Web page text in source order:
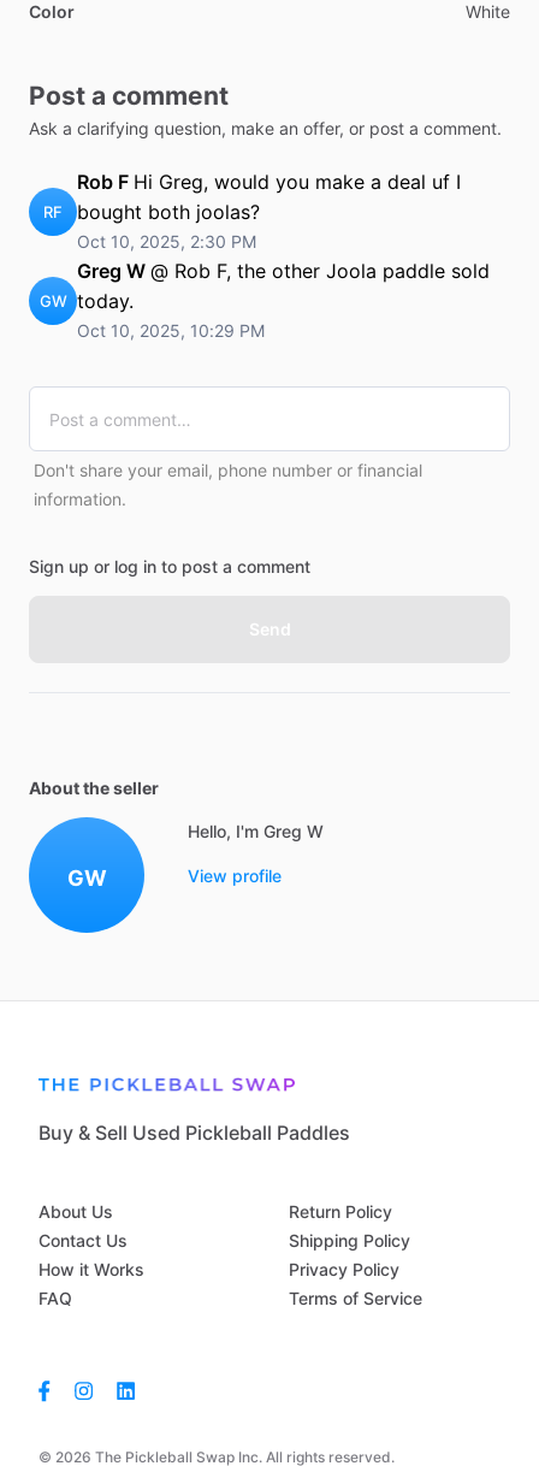
Color White
Post a comment
Ask a clarifying question, make an offer, or post a comment.
RF
Rob F Hi Greg, would you make a deal uf I
bought both joolas?
Oct 10, 2025, 2:30 PM
GW
Greg W @ Rob F, the other Joola paddle sold
today.
Oct 10, 2025, 10:29 PM
Don't share your email, phone number or financial
information.
Sign up or log in to post a comment
Send
About the seller
GW
Hello, I'm Greg W
View profile
Buy & Sell Used Pickleball Paddles
© 2026 The Pickleball Swap Inc. All rights reserved.
About Us
Contact Us
How it Works
FAQ
Return Policy
Shipping Policy
Privacy Policy
Terms of Service